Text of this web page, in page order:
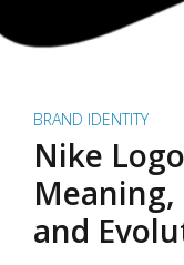
BRAND IDENTITY
Nike
Meaning,
and